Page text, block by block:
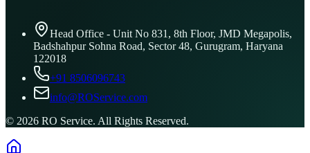
Head Office - Unit No 831, 8th Floor, JMD Megapolis,
Badshahpur Sohna Road, Sector 48, Gurugram, Haryana
122018
+91 8506096743
info@ROService.com
© 2026 RO Service. All Rights Reserved.